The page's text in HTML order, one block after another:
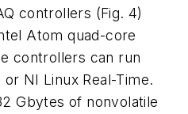
controllers (Fig. 4)
Atom quad-core
controllers can run
NI Linux Real-Time.
Gbytes of nonvolatile